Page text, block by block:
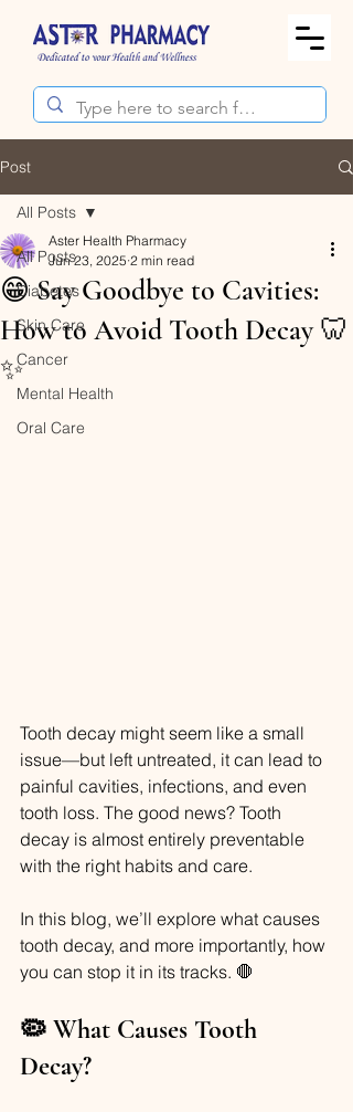
Post
All Posts
Diabetes
Skin Care
Cancer
Mental Health
Oral Care
All Posts
😁 Say Goodbye to Cavities:
How to Avoid Tooth Decay 🦷
✨
Aster Health Pharmacy
Jun 23, 2025 2 min read
Tooth decay might seem like a small
issue—but left untreated, it can lead to
painful cavities, infections, and even
tooth loss. The good news? Tooth
decay is almost entirely preventable
with the right habits and care.
In this blog, we’ll explore what causes
tooth decay, and more importantly, how
you can stop it in its tracks. 🛑
🦠 What Causes Tooth
Decay?